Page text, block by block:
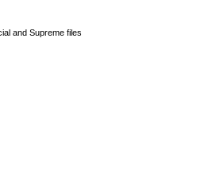
and Supreme files